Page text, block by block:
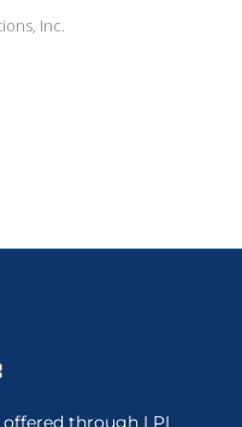
Inc.
through LPL